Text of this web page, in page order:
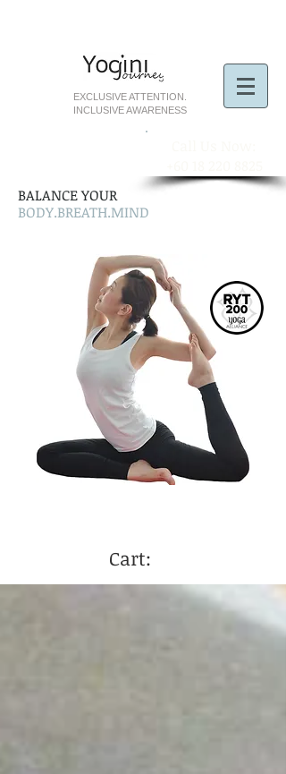
EXCLUSIVE ATTENTION.
INCLUSIVE AWARENESS
BALANCE YOUR
BODY.BREATH.MIND
Cart: